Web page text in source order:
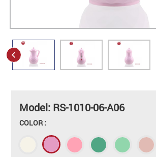
Model: RS-1010-06-A06
COLOR :